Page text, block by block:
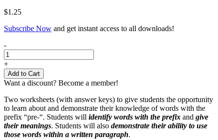
$1.25
Subscribe Now and get instant access to all downloads!
Prefix
Pre-
Worksheets
quantity
-
+
Add to Cart
Want a discount? Become a member!
Two worksheets (with answer keys) to give students the opportunity
to learn about and demonstrate their knowledge of words with the
prefix “pre-“. Students will identify words with the prefix and give
their meanings. Students will also demonstrate their ability to use
those words within a written paragraph.